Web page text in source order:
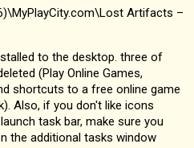
Artifacts –
to the desktop. three of
(Play Online Games,
shortcuts to a free online game
Also, if you don't like icons
task bar, make sure you
the additional tasks window